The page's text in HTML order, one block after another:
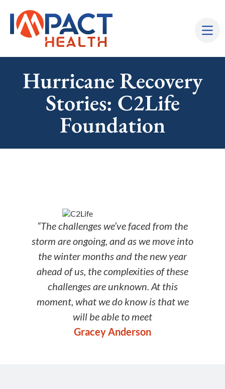
Hurricane Recovery
Stories: C2Life
Foundation
“The challenges we’ve faced from the
storm are ongoing, and as we move into
the winter months and the new year
ahead of us, the complexities of these
challenges are unknown. At this
moment, what we do know is that we
will be able to meet
Gracey Anderson